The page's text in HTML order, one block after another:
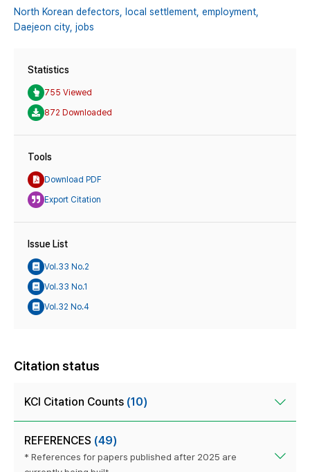
North Korean defectors, local settlement, employment,
Daejeon city, jobs
Statistics
755 Viewed
872 Downloaded
Tools
Download PDF
Export Citation
Issue List
Vol.33 No.2
Vol.33 No.1
Vol.32 No.4
Citation status
KCI Citation Counts (10)
REFERENCES (49)
* References for papers published after 2025 are